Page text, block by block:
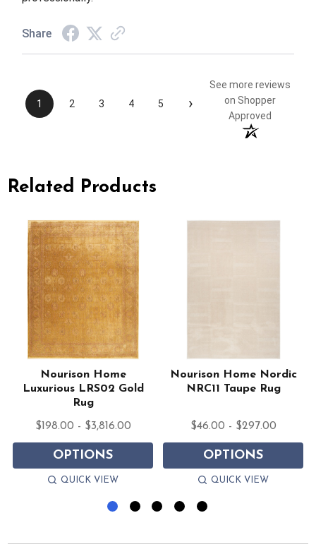
Share
1 2 3 4 5 ›
See more reviews
on Shopper
Approved
Related Products
Nourison Home
Luxurious LRS02 Gold
Rug
$198.00 - $3,816.00
OPTIONS
QUICK VIEW
Nourison Home Nordic
NRC11 Taupe Rug
$46.00 - $297.00
OPTIONS
QUICK VIEW